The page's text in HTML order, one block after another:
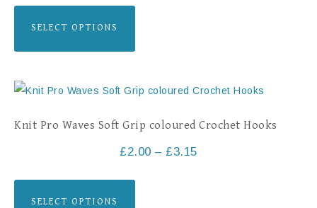
SELECT OPTIONS
Knit Pro Waves Soft Grip coloured Crochet Hooks
£2.00 – £3.15
SELECT OPTIONS